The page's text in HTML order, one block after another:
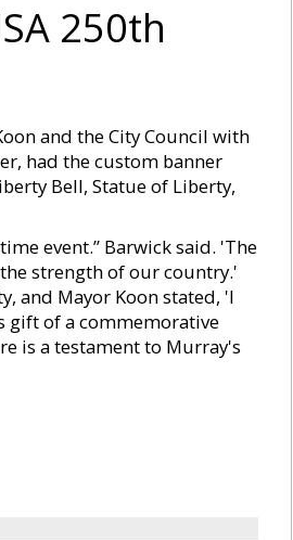
250th
and the City Council with
had the custom banner
Bell, Statue of Liberty,
event.” Barwick said. 'The
strength of our country.'
and Mayor Koon stated, 'I
gift of a commemorative
is a testament to Murray's